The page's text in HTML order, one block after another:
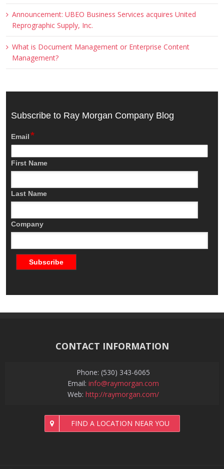
Announcement: UBEO Business Services acquires United
Reprographic Supply, Inc.
What is Document Management or Enterprise Content
Management?
Subscribe to Ray Morgan Company Blog
Email*
First Name
Last Name
Company
CONTACT INFORMATION
Phone: (530) 343-6065
Email: info@raymorgan.com
Web: http://raymorgan.com/
FIND A LOCATION NEAR YOU